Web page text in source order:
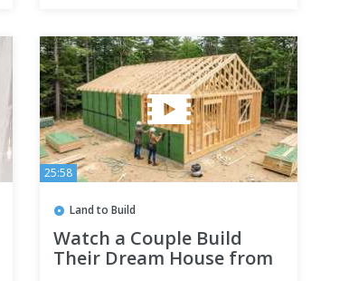
25:58
Land to Build
Watch a Couple Build
Their Dream House from